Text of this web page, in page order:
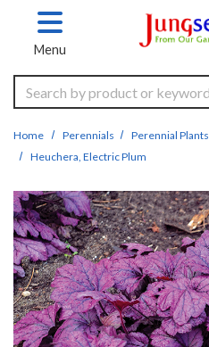
Skip to main content
Menu
Search
Home Perennials Perennial Plants
Heuchera, Electric Plum